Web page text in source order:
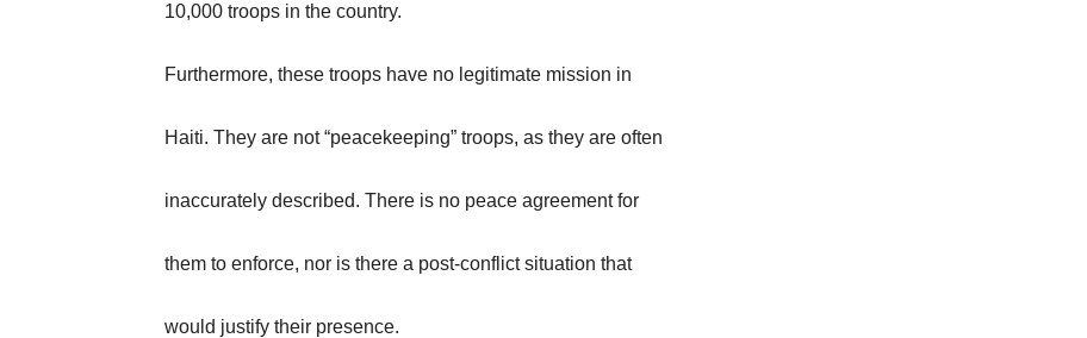
10,000 troops in the country.
Furthermore, these troops have no legitimate mission in
Haiti. They are not “peacekeeping” troops, as they are often
inaccurately described. There is no peace agreement for
them to enforce, nor is there a post-conflict situation that
would justify their presence.